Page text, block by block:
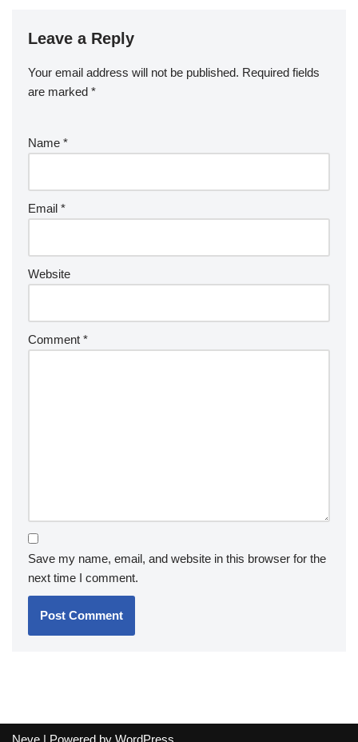
Leave a Reply
Your email address will not be published. Required fields
are marked *
Name *
Email *
Website
Comment *
Save my name, email, and website in this browser for the
next time I comment.
Neve | Powered by WordPress